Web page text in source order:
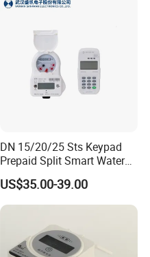
DN 15/20/25 Sts Keypad
Prepaid Split Smart Water
Meter, with Ciu, LCD, IP68
US$35.00-39.00